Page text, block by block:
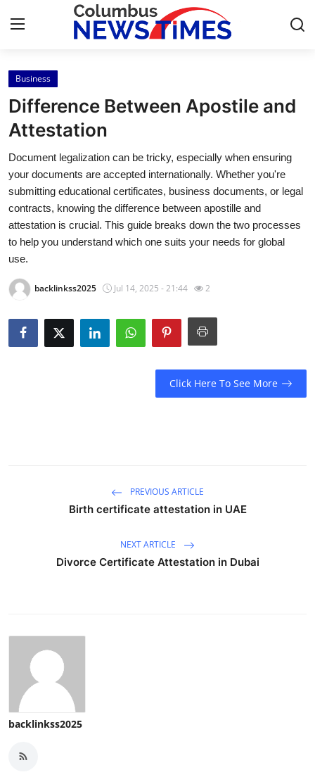
Home
Contact
Press Release
Privacy Policy
About
News Network
Submit Press Release
Health
How To
Support Number
Business
Difference Between Apostile and
Attestation
Document legalization can be tricky, especially when ensuring
your documents are accepted internationally. Whether you're
submitting educational certificates, business documents, or legal
contracts, knowing the difference between apostille and
attestation is crucial. This guide breaks down the two processes
to help you understand which one suits your needs for global
use.
backlinkss2025 Jul 14, 2025 - 21:44 2
Click Here To See More
PREVIOUS ARTICLE
Birth certificate attestation in UAE
NEXT ARTICLE
Divorce Certificate Attestation in Dubai
backlinkss2025